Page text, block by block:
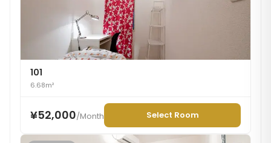
101
6.68m²
¥52,000/Month Select Room